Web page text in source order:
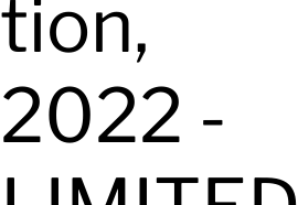
tion,
2022 -